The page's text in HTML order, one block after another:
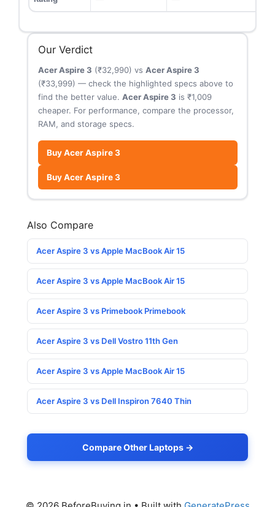
Our Verdict
Acer Aspire 3 (₹32,990) vs Acer Aspire 3
(₹33,999) — check the highlighted specs above to
find the better value. Acer Aspire 3 is ₹1,009
cheaper. For performance, compare the processor,
RAM, and storage specs.
Buy Acer Aspire 3
Buy Acer Aspire 3
Also Compare
Acer Aspire 3 vs Apple MacBook Air 15
Acer Aspire 3 vs Apple MacBook Air 15
Acer Aspire 3 vs Primebook Primebook
Acer Aspire 3 vs Dell Vostro 11th Gen
Acer Aspire 3 vs Apple MacBook Air 15
Acer Aspire 3 vs Dell Inspiron 7640 Thin
Compare Other Laptops →